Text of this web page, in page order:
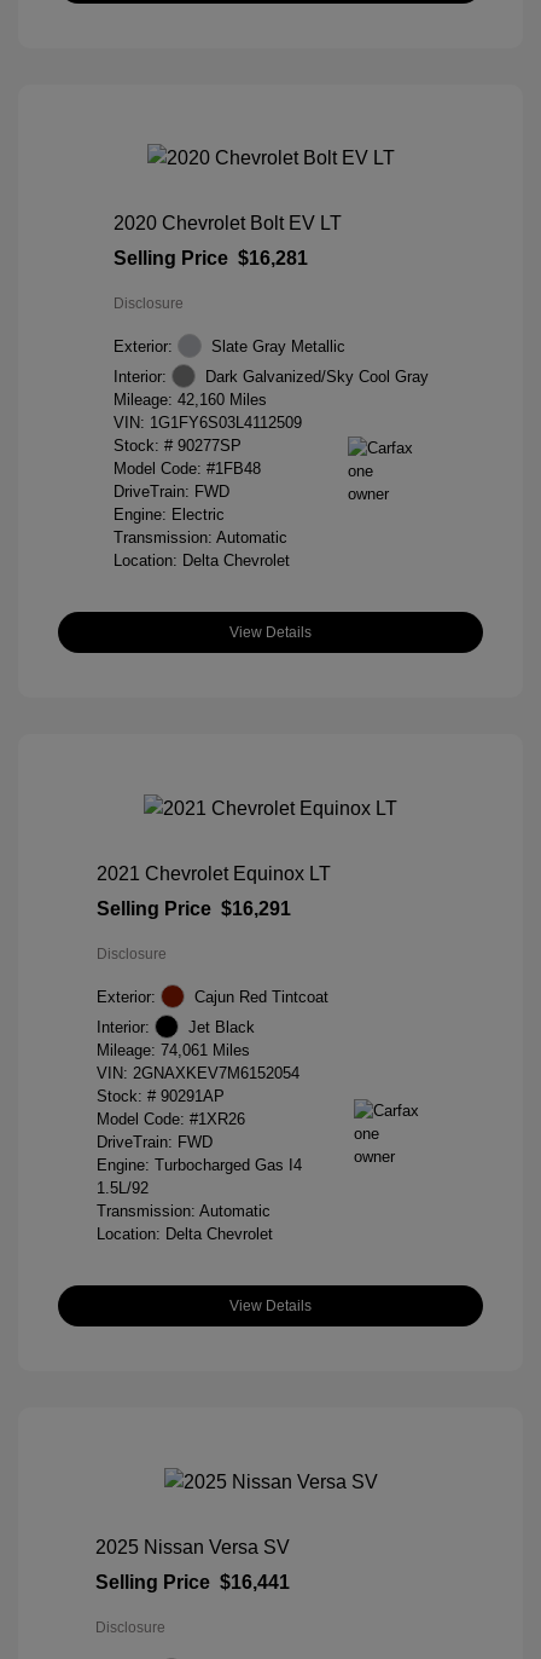
2020 Chevrolet Bolt EV LT
Selling Price $16,281
Disclosure
Exterior:
Slate Gray Metallic
Interior:
Dark Galvanized/Sky Cool Gray
Mileage: 42,160 Miles
VIN: 1G1FY6S03L4112509
Stock: # 90277SP
Model Code: #1FB48
DriveTrain: FWD
Engine: Electric
Transmission: Automatic
Location: Delta Chevrolet
View Details
2021 Chevrolet Equinox LT
Selling Price $16,291
Disclosure
Exterior:
Cajun Red Tintcoat
Interior:
Jet Black
Mileage: 74,061 Miles
VIN: 2GNAXKEV7M6152054
Stock: # 90291AP
Model Code: #1XR26
DriveTrain: FWD
Engine: Turbocharged Gas I4
1.5L/92
Transmission: Automatic
Location: Delta Chevrolet
View Details
2025 Nissan Versa SV
Selling Price $16,441
Disclosure